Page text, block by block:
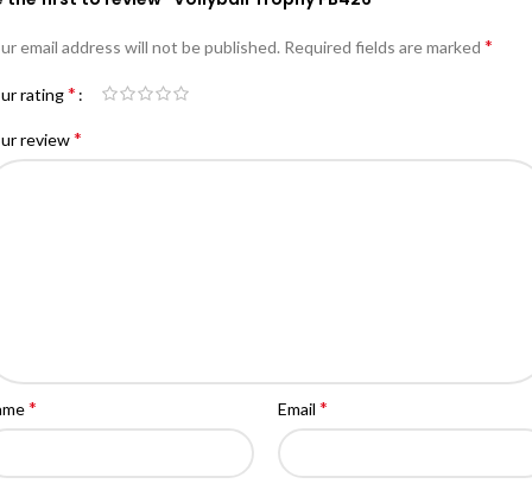
email address will not be published. Required fields are marked *
rating*
review*
* Email *